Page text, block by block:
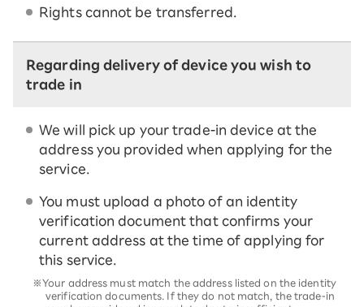
Rights cannot be transferred.
Regarding delivery of device you wish to
trade in
We will pick up your trade-in device at the
address you provided when applying for the
service.
You must upload a photo of an identity
verification document that confirms your
current address at the time of applying for
this service.
※Your address must match the address listed on the identity
verification documents. If they do not match, the trade-in